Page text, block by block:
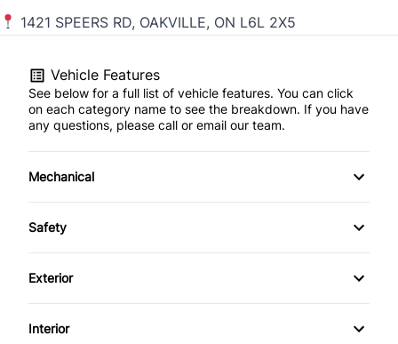
1421 SPEERS RD, OAKVILLE, ON L6L 2X5
Vehicle Features
See below for a full list of vehicle features. You can click
on each category name to see the breakdown. If you have
any questions, please call or email our team.
Mechanical
4-Wheel Disc Brakes
Power Steering
Temporary spare tire
Safety
Back-Up Camera
Child Safety Locks
Exterior
Aluminum Wheels
Interior